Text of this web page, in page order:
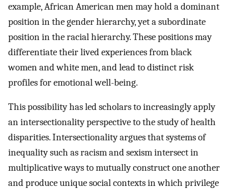
example, African American men may hold a dominant
position in the gender hierarchy, yet a subordinate
position in the racial hierarchy. These positions may
differentiate their lived experiences from black
women and white men, and lead to distinct risk
profiles for emotional well-being.
This possibility has led scholars to increasingly apply
an intersectionality perspective to the study of health
disparities. Intersectionality argues that systems of
inequality such as racism and sexism intersect in
multiplicative ways to mutually construct one another
and produce unique social contexts in which privilege